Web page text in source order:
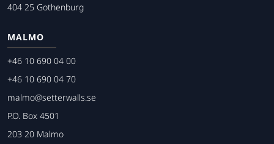
404 25 Gothenburg
MALMO
+46 10 690 04 00
+46 10 690 04 70
malmo@setterwalls.se
P.O. Box 4501
203 20 Malmo